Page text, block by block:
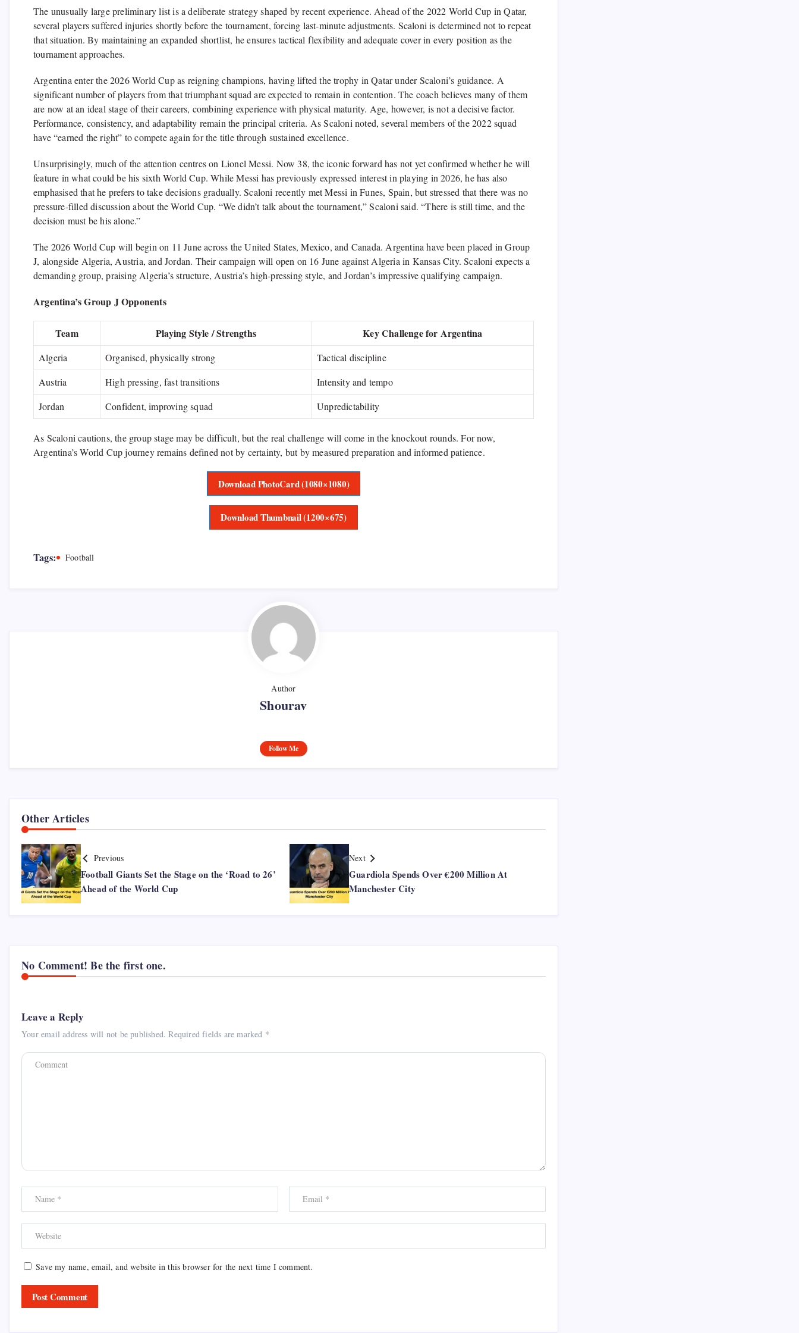
The unusually large preliminary list is a deliberate strategy shaped by recent experience. Ahead of the 2022 World Cup in Qatar,
several players suffered injuries shortly before the tournament, forcing last-minute adjustments. Scaloni is determined not to repeat
that situation. By maintaining an expanded shortlist, he ensures tactical flexibility and adequate cover in every position as the
tournament approaches.
Argentina enter the 2026 World Cup as reigning champions, having lifted the trophy in Qatar under Scaloni’s guidance. A
significant number of players from that triumphant squad are expected to remain in contention. The coach believes many of them
are now at an ideal stage of their careers, combining experience with physical maturity. Age, however, is not a decisive factor.
Performance, consistency, and adaptability remain the principal criteria. As Scaloni noted, several members of the 2022 squad
have “earned the right” to compete again for the title through sustained excellence.
Unsurprisingly, much of the attention centres on Lionel Messi. Now 38, the iconic forward has not yet confirmed whether he will
feature in what could be his sixth World Cup. While Messi has previously expressed interest in playing in 2026, he has also
emphasised that he prefers to take decisions gradually. Scaloni recently met Messi in Funes, Spain, but stressed that there was no
pressure-filled discussion about the World Cup. “We didn’t talk about the tournament,” Scaloni said. “There is still time, and the
decision must be his alone.”
The 2026 World Cup will begin on 11 June across the United States, Mexico, and Canada. Argentina have been placed in Group
J, alongside Algeria, Austria, and Jordan. Their campaign will open on 16 June against Algeria in Kansas City. Scaloni expects a
demanding group, praising Algeria’s structure, Austria’s high-pressing style, and Jordan’s impressive qualifying campaign.
Argentina’s Group J Opponents
Team Playing Style / Strengths Key Challenge for Argentina
Algeria Organised, physically strong
Tactical discipline
Austria
High pressing, fast transitions
Intensity and tempo
Jordan
Confident, improving squad Unpredictability
As Scaloni cautions, the group stage may be difficult, but the real challenge will come in the knockout rounds. For now,
Argentina’s World Cup journey remains defined not by certainty, but by measured preparation and informed patience.
Download PhotoCard (1080×1080)
Download Thumbnail (1200×675)
Tags: Football
Author
Shourav
Follow Me
Other Articles
Previous
Football Giants Set the Stage on the ‘Road to 26’
Ahead of the World Cup
Next
Guardiola Spends Over €200 Million At
Manchester City
No Comment! Be the first one.
Leave a Reply
Your email address will not be published. Required fields are marked *
Save my name, email, and website in this browser for the next time I comment.